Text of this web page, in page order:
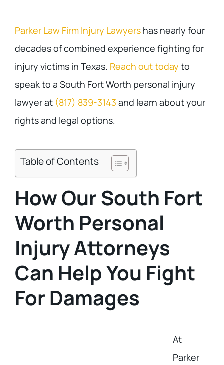
Parker Law Firm Injury Lawyers has nearly four
decades of combined experience fighting for
injury victims in Texas. Reach out today to
speak to a South Fort Worth personal injury
lawyer at (817) 839-3143 and learn about your
rights and legal options.
Table of Contents
How Our South Fort
Worth Personal
Injury Attorneys
Can Help You Fight
For Damages
At
Parker